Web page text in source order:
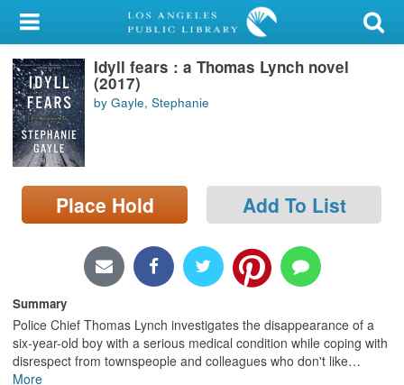
My Account
Library Card
Sign In
Search
Locations/Hours (external
page)
Idyll fears : a Thomas Lynch novel
(2017)
by Gayle, Stephanie
Place Hold Add To List
Summary
Police Chief Thomas Lynch investigates the disappearance of a
six-year-old boy with a serious medical condition while coping with
disrespect from townspeople and colleagues who don't like…
More